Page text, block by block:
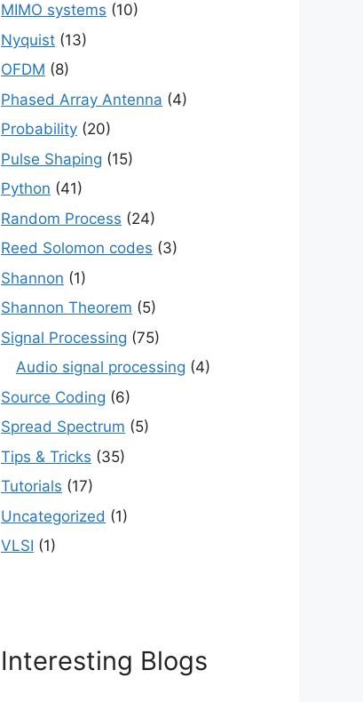
MIMO systems (10)
Nyquist (13)
OFDM (8)
Phased Array Antenna (4)
Probability (20)
Pulse Shaping (15)
Python (41)
Random Process (24)
Reed Solomon codes (3)
Shannon (1)
Shannon Theorem (5)
Signal Processing (75)
Audio signal processing (4)
Source Coding (6)
Spread Spectrum (5)
Tips & Tricks (35)
Tutorials (17)
Uncategorized (1)
VLSI (1)
Interesting Blogs